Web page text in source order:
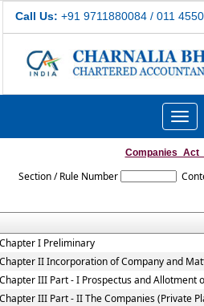
Call Us: +91 9711880084 / 011
Toggle
Section / Rule Number
I Preliminary
II Incorporation of Company and
III Part - I Prospectus and Allotment
III Part - II The Companies (Private